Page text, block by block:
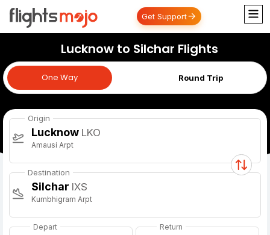
Get Support
Lucknow to Silchar Flights
One Way Round Trip
One Way
Origin
Lucknow LKO
Amausi Arpt
Destination
Silchar IXS
Kumbhigram Arpt
Depart
Return